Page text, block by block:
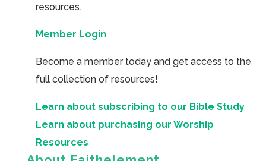
resources.
Member Login
Become a member today and get access to the
full collection of resources!
Learn about subscribing to our Bible Study
Learn about purchasing our Worship
Resources